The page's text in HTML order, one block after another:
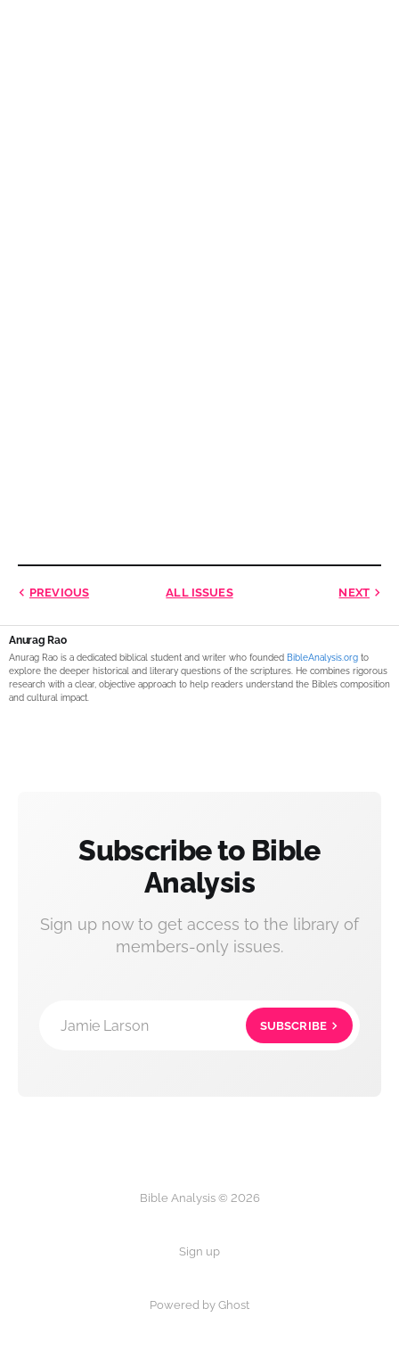
PREVIOUS ALL ISSUES NEXT
Anurag Rao
Anurag Rao is a dedicated biblical student and writer who founded BibleAnalysis.org to
explore the deeper historical and literary questions of the scriptures. He combines rigorous
research with a clear, objective approach to help readers understand the Bible’s composition
and cultural impact.
Subscribe to Bible
Analysis
Sign up now to get access to the library of
members-only issues.
Jamie Larson SUBSCRIBE
Bible Analysis © 2026
Sign up
Powered by Ghost